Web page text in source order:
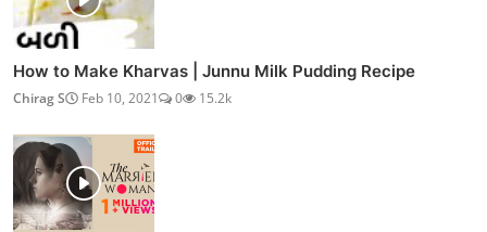
How to Make Kharvas | Junnu Milk Pudding Recipe
Chirag S Feb 10, 2021 0 15.2k